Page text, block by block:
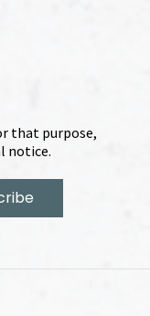
that purpose,
notice.